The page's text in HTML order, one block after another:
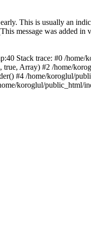
This is usually an
message was added in
Stack trace: #0 /
Array) #2 /home/
#4 /home/koroglul/
koroglul/public_html/